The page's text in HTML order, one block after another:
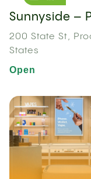
Sunnyside –
200 State St,
States
Open